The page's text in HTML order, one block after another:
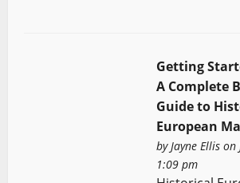
Getting
A Complete
Guide to
European
byJayne Ellison
1:09 pm